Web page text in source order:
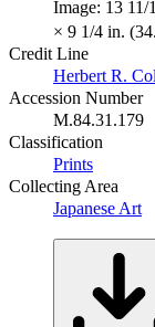
Image: 13
× 9 1/4 in.
Credit Line
Herbert R.
Accession Number
M.84.31.179
Classification
Prints
Collecting Area
Japanese Art